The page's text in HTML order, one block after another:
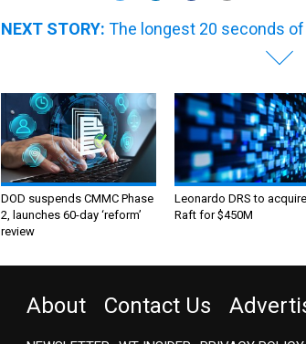
NEXT STORY: The longest 20 seconds
DOD suspends CMMC Phase
2, launches 60-day ‘reform’
review
Leonardo DRS to acquire
Raft for $450M
About Contact Us